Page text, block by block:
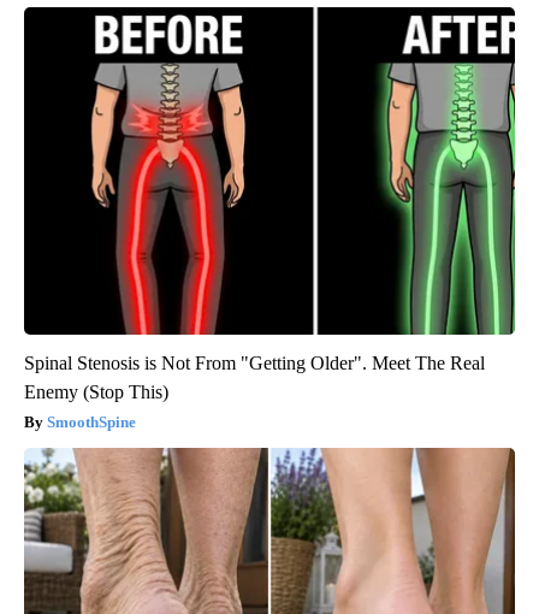
Spinal Stenosis is Not From "Getting Older". Meet The Real
Enemy (Stop This)
SmoothSpine